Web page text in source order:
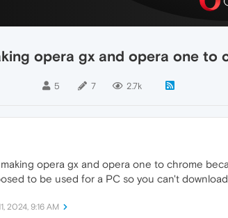
opera gx and opera one to
5 7 2.7k
opera gx and opera one to chrome
to be used for a PC so you can't
2024, 9:16 AM